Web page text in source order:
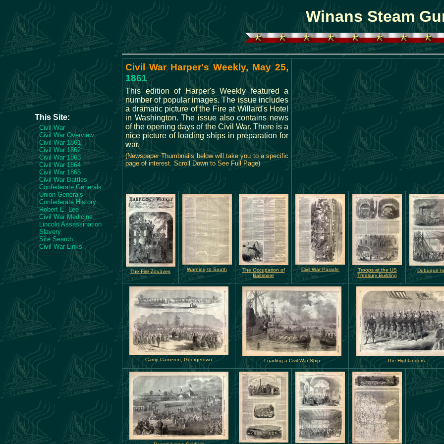
Winans Steam
This Site:
Civil War
Civil War Overview
Civil War 1861
Civil War 1862
Civil War 1863
Civil War 1864
Civil War 1865
Civil War Battles
Confederate Generals
Union Generals
Confederate History
Robert E. Lee
Civil War Medicine
Lincoln Assassination
Slavery
Site Search
Civil War Links
Civil War Harper's Weekly, May 25,
1861
This edition of Harper's Weekly featured a
number of popular images. The issue includes
a dramatic picture of the Fire at Willard's Hotel
in Washington. The issue also contains news
of the opening days of the Civil War. There is a
nice picture of loading ships in preparation for
war.
(Newspaper Thumbnails below will take you to a specific
page of interest. Scroll Down to See Full Page)
The Fire Zouaves Warning to South
The Occupation of
Baltimore
Civil War Parade
Troops at the US
Treasury Building
Dubuque
Camp Cameron, Georgetown Loading a Civil War Ship The Highlanders